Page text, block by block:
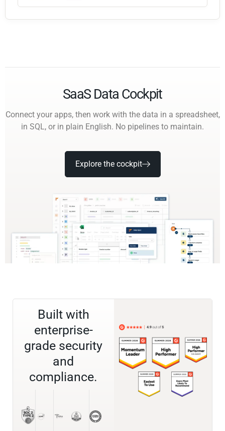
SaaS Data Cockpit
Connect your apps, then work with the data in a spreadsheet,
in SQL, or in plain English. No pipelines to maintain.
Explore the cockpit
Built with
enterprise-
grade security
and
compliance.